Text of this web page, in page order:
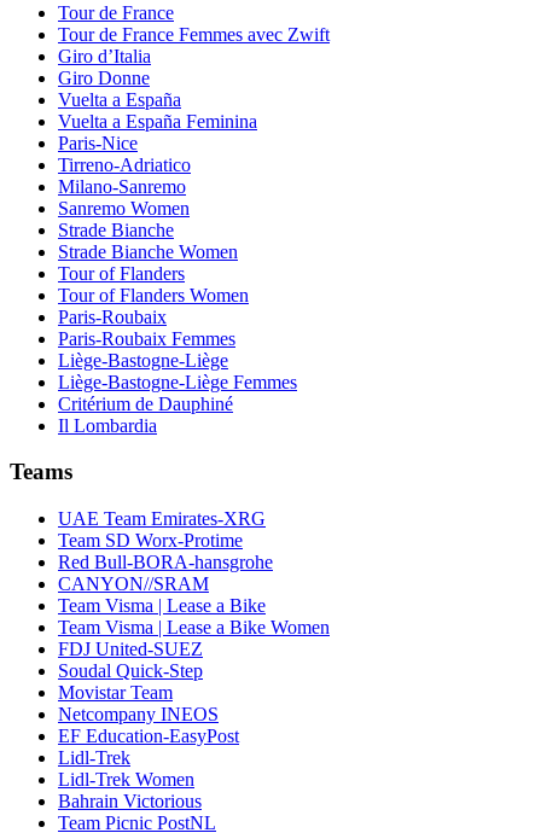
Tour de France
Tour de France Femmes avec Zwift
Giro d’Italia
Giro Donne
Vuelta a España
Vuelta a España Feminina
Paris-Nice
Tirreno-Adriatico
Milano-Sanremo
Sanremo Women
Strade Bianche
Strade Bianche Women
Tour of Flanders
Tour of Flanders Women
Paris-Roubaix
Paris-Roubaix Femmes
Liège-Bastogne-Liège
Liège-Bastogne-Liège Femmes
Critérium de Dauphiné
Il Lombardia
Teams
UAE Team Emirates-XRG
Team SD Worx-Protime
Red Bull-BORA-hansgrohe
CANYON//SRAM
Team Visma | Lease a Bike
Team Visma | Lease a Bike Women
FDJ United-SUEZ
Soudal Quick-Step
Movistar Team
Netcompany INEOS
EF Education-EasyPost
Lidl-Trek
Lidl-Trek Women
Bahrain Victorious
Team Picnic PostNL